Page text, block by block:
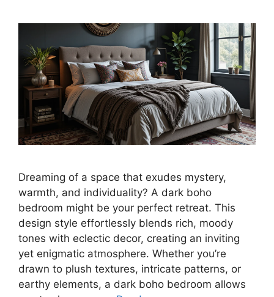
Dreaming of a space that exudes mystery,
warmth, and individuality? A dark boho
bedroom might be your perfect retreat. This
design style effortlessly blends rich, moody
tones with eclectic decor, creating an inviting
yet enigmatic atmosphere. Whether you’re
drawn to plush textures, intricate patterns, or
earthy elements, a dark boho bedroom allows